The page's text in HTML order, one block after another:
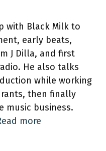
with Black Milk to
early beats,
J Dilla, and first
He also talks
while working
then finally
music business.
more